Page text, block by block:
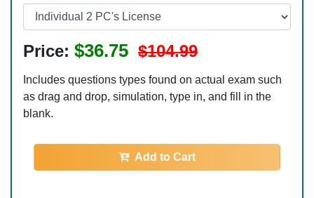
Price: $36.75 $104.99
Includes questions types found on actual exam such
as drag and drop, simulation, type in, and fill in the
blank.
Add to Cart